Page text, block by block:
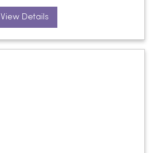
View Details